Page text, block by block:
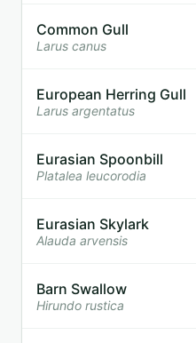
Common Gull
Larus canus
European Herring Gull
Larus argentatus
Eurasian Spoonbill
Platalea leucorodia
Eurasian Skylark
Alauda arvensis
Barn Swallow
Hirundo rustica